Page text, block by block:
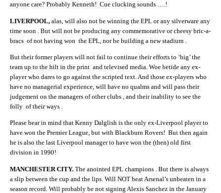
anyone care? Probably Kenneth! Cue clucking sounds ….!
LIVERPOOL, alas, will also not be winning the EPL or any silverware any
time soon . But will not be producing any commemorative or cheesy bric-a-
bracs of not having won the EPL, nor be building a new stadium .
But their former players will not fail to continue their efforts to ‘big’ the
team up to the hilt in the print and televised media. Woe betide any ex-
player who dares to go against the scripted text. And those ex-players who
have no managerial experience, will have no qualms and will pass their
judgement on the managers of other clubs , and their inability to see the
folly of their ways .
Please bear in mind that Kenny Dalglish is the only ex-Liverpool player to
have won the Premier League, but with Blackburn Rovers! But then again
he is also the last Liverpool manager to have won the (then) old first
division in 1990!
MANCHESTER CITY. The anointed EPL champions . But there is always
a slip between the cup and the lips. Will NOT beat Arsenal’s unbeaten in a
season record. Will probably be not signing Alexis Sanchez in the January